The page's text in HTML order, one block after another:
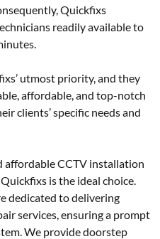
Quickfixs
readily available to
utmost priority, and they
affordable, and top-notch
clients’ specific needs and
affordable CCTV installation
is the ideal choice.
dedicated to delivering
services, ensuring a prompt
We provide doorstep